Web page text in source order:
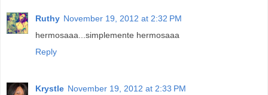
Ruthy November 19, 2012 at 2:32 PM
hermosaaa...simplemente hermosaaa
Reply
Krystle November 19, 2012 at 2:33 PM